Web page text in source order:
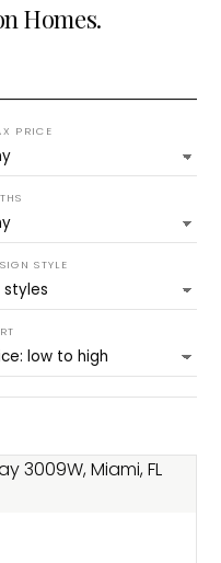
Homes.
PRICE
STYLE